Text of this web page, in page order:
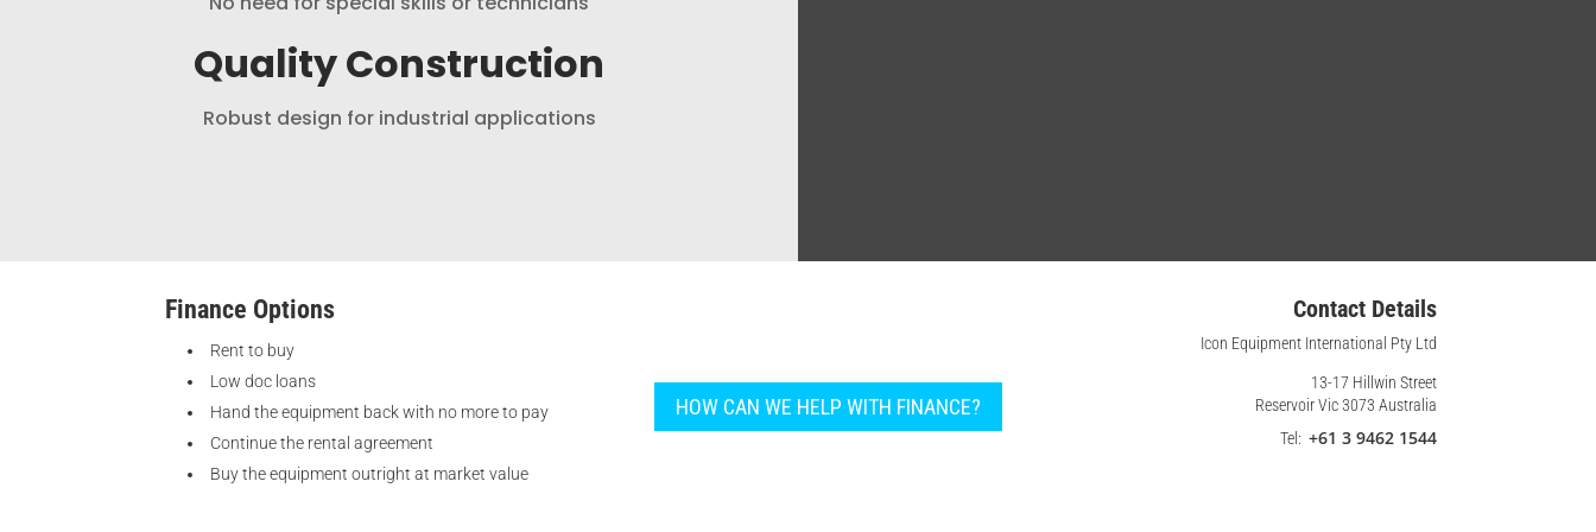
Quality Construction
Robust design for industrial applications
Finance Options
Rent to buy
Low doc loans
Hand the equipment back with no more to pay
Continue the rental agreement
Buy the equipment outright at market value
HOW CAN WE HELP WITH FINANCE?
Contact Details
Icon Equipment International Pty Ltd
13-17 Hillwin Street
Reservoir Vic 3073 Australia
Tel: +61 3 9462 1544